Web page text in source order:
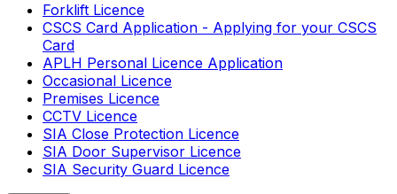
Forklift Licence
CSCS Card Application - Applying for your CSCS
Card
APLH Personal Licence Application
Occasional Licence
Premises Licence
CCTV Licence
SIA Close Protection Licence
SIA Door Supervisor Licence
SIA Security Guard Licence